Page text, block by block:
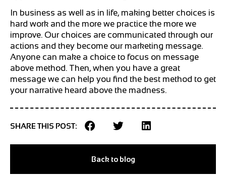
In business as well as in life, making better choices is
hard work and the more we practice the more we
improve. Our choices are communicated through our
actions and they become our marketing message.
Anyone can make a choice to focus on message
above method. Then, when you have a great
message we can help you find the best method to get
your narrative heard above the madness.
SHARE THIS POST:
Back to blog